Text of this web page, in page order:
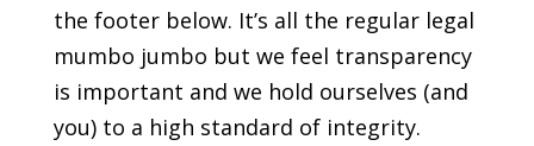
the footer below. It’s all the regular legal
mumbo jumbo but we feel transparency
is important and we hold ourselves (and
you) to a high standard of integrity.